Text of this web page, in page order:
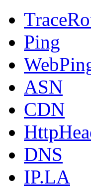
Ping
ASN
CDN
DNS
IP.LA